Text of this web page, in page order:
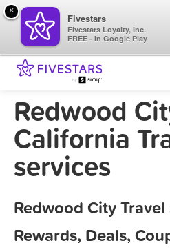
Redwood
California
services
Redwood City
Rewards, Deals,
×
Fivestars
Fivestars Loyalty, Inc.
FREE - In Google Play